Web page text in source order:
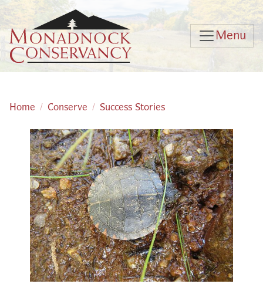
Skip to main content
Menu
Home Conserve Success Stories
Main content